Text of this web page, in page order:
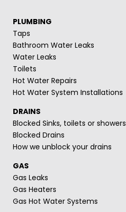
PLUMBING
Taps
Bathroom Water Leaks
Water Leaks
Toilets
Hot Water Repairs
Hot Water System Installations
DRAINS
Blocked Sinks, toilets or showers
Blocked Drains
How we unblock your drains
GAS
Gas Leaks
Gas Heaters
Gas Hot Water Systems